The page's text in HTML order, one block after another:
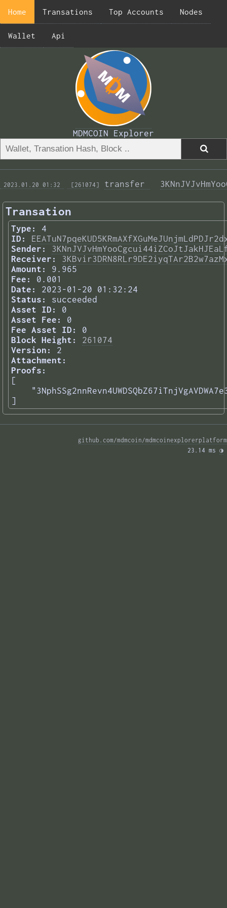
Home Transations Top Accounts Nodes
Wallet Api
MDMCOIN Explorer
2023.01.20 01:32 [261074] transfer
Transation
Type:
4
ID:
Sender:
Receiver:
Amount:
9.965
Fee:
0.001
Date:
2023-01-20 01:32:24
Status:
succeeded
Asset ID:
0
Asset Fee:
0
Fee Asset ID:
0
Block Height:
261074
Version:
2
Attachment:
Proofs:
[
]
github.com/mdmcoin/mdmcoinexplorerplatform
23.14 ms ◑